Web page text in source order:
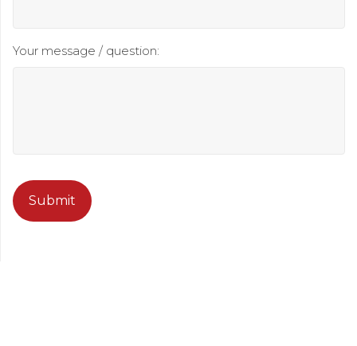
Your message / question: